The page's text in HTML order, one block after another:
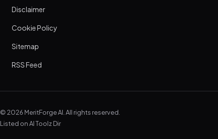
Disclaimer
Cookie Policy
Sitemap
RSS Feed
© 2026 MeritForge AI. All rights reserved.
Listed onAI Toolz Dir